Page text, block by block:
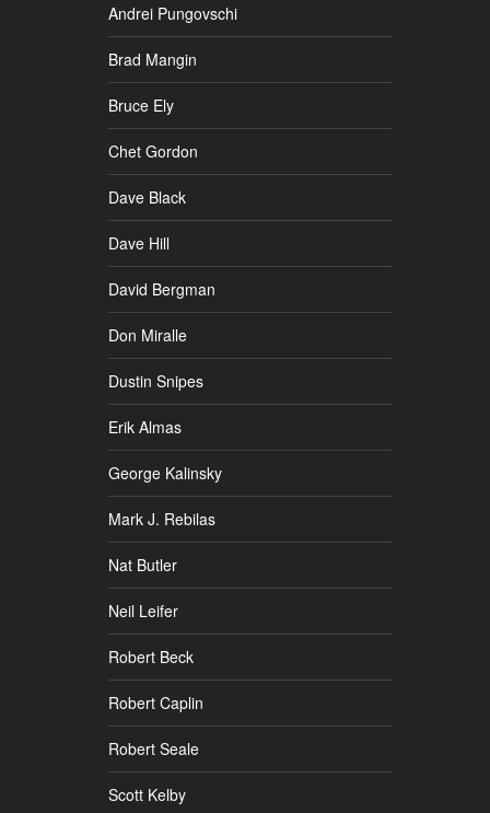
Andrei Pungovschi
Brad Mangin
Bruce Ely
Chet Gordon
Dave Black
Dave Hill
David Bergman
Don Miralle
Dustin Snipes
Erik Almas
George Kalinsky
Mark J. Rebilas
Nat Butler
Neil Leifer
Robert Beck
Robert Caplin
Robert Seale
Scott Kelby